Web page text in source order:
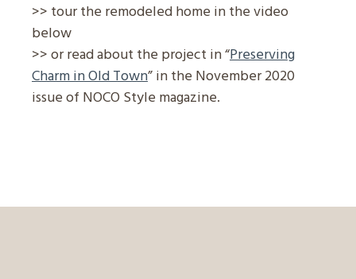
>> tour the remodeled home in the video
below
>> or read about the project in “Preserving
Charm in Old Town” in the November 2020
issue of NOCO Style magazine.